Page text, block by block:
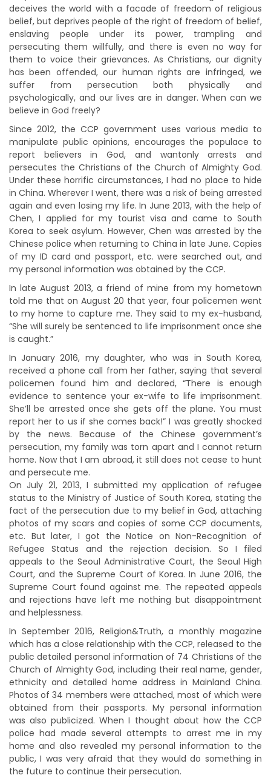
deceives the world with a facade of freedom of religious
belief, but deprives people of the right of freedom of belief,
enslaving people under its power, trampling and
persecuting them willfully, and there is even no way for
them to voice their grievances. As Christians, our dignity
has been offended, our human rights are infringed, we
suffer from persecution both physically and
psychologically, and our lives are in danger. When can we
believe in God freely?
Since 2012, the CCP government uses various media to
manipulate public opinions, encourages the populace to
report believers in God, and wantonly arrests and
persecutes the Christians of the Church of Almighty God.
Under these horrific circumstances, I had no place to hide
in China. Wherever I went, there was a risk of being arrested
again and even losing my life. In June 2013, with the help of
Chen, I applied for my tourist visa and came to South
Korea to seek asylum. However, Chen was arrested by the
Chinese police when returning to China in late June. Copies
of my ID card and passport, etc. were searched out, and
my personal information was obtained by the CCP.
In late August 2013, a friend of mine from my hometown
told me that on August 20 that year, four policemen went
to my home to capture me. They said to my ex-husband,
“She will surely be sentenced to life imprisonment once she
is caught.”
In January 2016, my daughter, who was in South Korea,
received a phone call from her father, saying that several
policemen found him and declared, “There is enough
evidence to sentence your ex-wife to life imprisonment.
She’ll be arrested once she gets off the plane. You must
report her to us if she comes back!” I was greatly shocked
by the news. Because of the Chinese government’s
persecution, my family was torn apart and I cannot return
home. Now that I am abroad, it still does not cease to hunt
and persecute me.
On July 21, 2013, I submitted my application of refugee
status to the Ministry of Justice of South Korea, stating the
fact of the persecution due to my belief in God, attaching
photos of my scars and copies of some CCP documents,
etc. But later, I got the Notice on Non-Recognition of
Refugee Status and the rejection decision. So I filed
appeals to the Seoul Administrative Court, the Seoul High
Court, and the Supreme Court of Korea. In June 2016, the
Supreme Court found against me. The repeated appeals
and rejections have left me nothing but disappointment
and helplessness.
In September 2016, Religion&Truth, a monthly magazine
which has a close relationship with the CCP, released to the
public detailed personal information of 74 Christians of the
Church of Almighty God, including their real name, gender,
ethnicity and detailed home address in Mainland China.
Photos of 34 members were attached, most of which were
obtained from their passports. My personal information
was also publicized. When I thought about how the CCP
police had made several attempts to arrest me in my
home and also revealed my personal information to the
public, I was very afraid that they would do something in
the future to continue their persecution.